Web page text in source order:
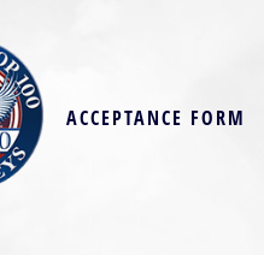
ACCEPTANCE FORM